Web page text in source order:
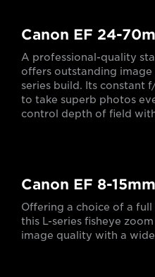
Canon EF 24-
A professional-quality
offers outstanding image
series build. Its constant
to take superb photos
control depth of field
Canon EF 8-
Offering a choice of a
this L-series fisheye
image quality with a